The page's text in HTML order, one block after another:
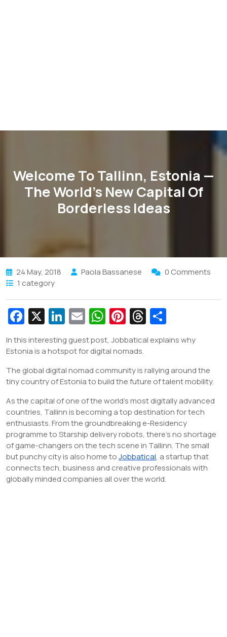
Welcome To Tallinn, Estonia —
The World’s New Capital Of
Borderless Ideas
24 May, 2018 Paola Bassanese
0 Comments
1 category
Fa
c
e
b
o
o
k
X Li
k
e
dI
n
E
m
ai
l
W
h
at
s
A
p
p
Pi
nt
er
e
st
T
hr
e
a
d
s
h
ar
e
In this interesting guest post, Jobbatical explains why
Estonia is a hotspot for digital nomads.
The global digital nomad community is rallying around the
tiny country of Estonia to build the future of talent mobility.
As the capital of one of the world’s most digitally advanced
countries, Tallinn is becoming a top destination for tech
enthusiasts. From the groundbreaking e-Residency
programme to Starship delivery robots, there’s no shortage
of game-changers on the tech scene in Tallinn. The small
but punchy city is also home toJobbatical, a startup that
connects tech, business and creative professionals with
globally minded companies all over the world.